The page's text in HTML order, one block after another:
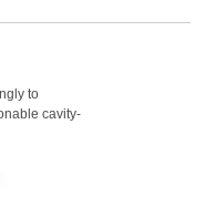
to
cavity-